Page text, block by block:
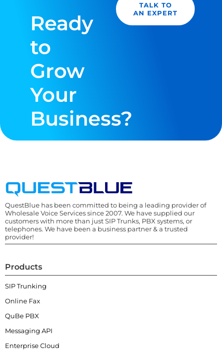
Ready
to
Grow
Your
Business?
TALK TO
AN EXPERT
QuestBlue has been committed to being a leading provider of
Wholesale Voice Services since 2007. We have supplied our
customers with more than just SIP Trunks, PBX systems, or
telephones. We have been a business partner & a trusted
provider!
Products
SIP Trunking
Online Fax
QuBe PBX
Messaging API
Enterprise Cloud